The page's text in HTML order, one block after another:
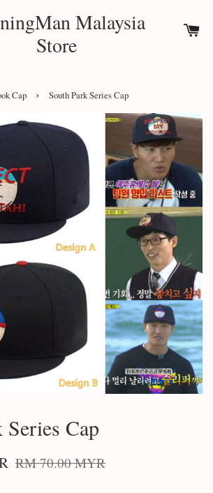
Malaysia
Store
Cap › South Park Series Cap
Series Cap
RM 70.00 MYR